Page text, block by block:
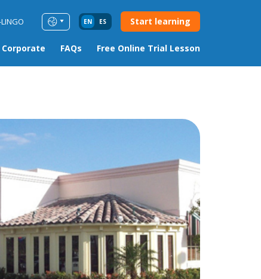
EN ES Start learning
Corporate FAQs Free Online Trial Lesson